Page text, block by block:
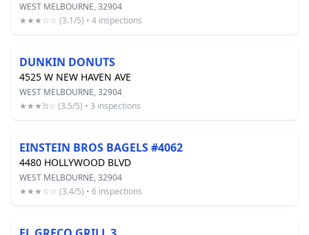
WEST MELBOURNE, 32904
★★★☆☆ (3.1/5) • 4 inspections
DUNKIN DONUTS
4525 W NEW HAVEN AVE
WEST MELBOURNE, 32904
★★★½☆ (3.5/5) • 3 inspections
EINSTEIN BROS BAGELS #4062
4480 HOLLYWOOD BLVD
WEST MELBOURNE, 32904
★★★☆☆ (3.4/5) • 6 inspections